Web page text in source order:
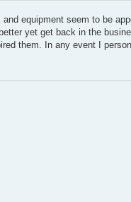
equipment seem to be
yet get back in the
them. In any event I